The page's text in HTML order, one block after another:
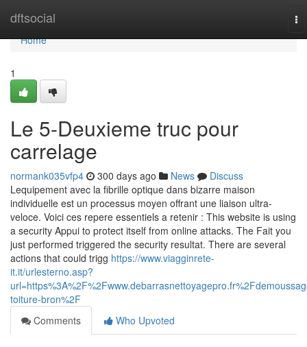
dftsocial
Home
Home
1
Le 5-Deuxieme truc pour
carrelage
normank035vfp4 300 days ago News
Discuss
Lequipement avec la fibrille optique dans bizarre maison
individuelle est un processus moyen offrant une liaison ultra-
veloce. Voici ces repere essentiels a retenir : This website is using
a security Appui to protect itself from online attacks. The Fait you
just performed triggered the security resultat. There are several
actions that could trigg https://www.viagginrete-
it.it/urlesterno.asp?
toiture-bron%2F
Comments
Who Upvoted